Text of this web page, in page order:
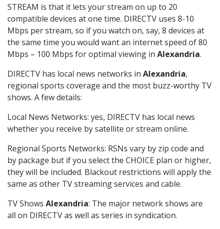
STREAM is that it lets your stream on up to 20
compatible devices at one time. DIRECTV uses 8-10
Mbps per stream, so if you watch on, say, 8 devices at
the same time you would want an internet speed of 80
Mbps – 100 Mbps for optimal viewing in Alexandria.
DIRECTV has local news networks in Alexandria,
regional sports coverage and the most buzz-worthy TV
shows. A few details:
Local News Networks: yes, DIRECTV has local news
whether you receive by satellite or stream online.
Regional Sports Networks: RSNs vary by zip code and
by package but if you select the CHOICE plan or higher,
they will be included. Blackout restrictions will apply the
same as other TV streaming services and cable.
TV Shows Alexandria: The major network shows are
all on DIRECTV as well as series in syndication.